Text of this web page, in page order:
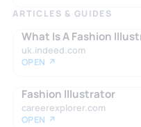
ARTICLES & GUIDES
What Is A Fashion
uk.indeed.com
OPEN ↗
Fashion Illustrator
careerexplorer.com
OPEN ↗